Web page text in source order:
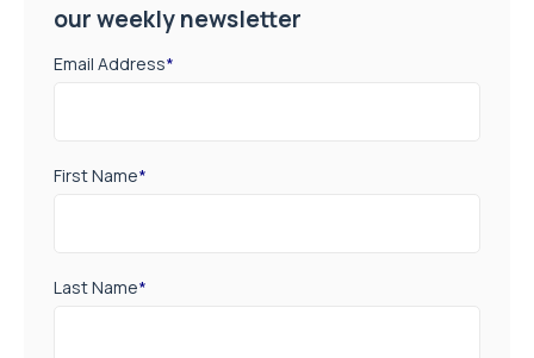
our weekly newsletter
Email Address*
First Name*
Last Name*